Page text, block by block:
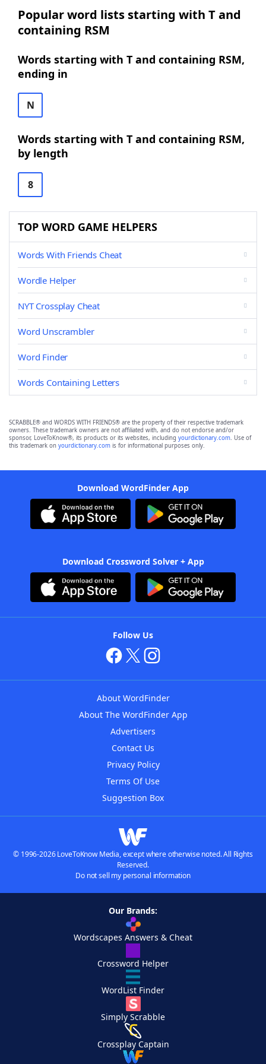
Popular word lists starting with T and
containing RSM
Words starting with T and containing RSM,
ending in
N
Words starting with T and containing RSM,
by length
8
TOP WORD GAME HELPERS
Words With Friends Cheat
Wordle Helper
NYT Crossplay Cheat
Word Unscrambler
Word Finder
Words Containing Letters
SCRABBLE® and WORDS WITH FRIENDS® are the property of their respective trademark
owners. These trademark owners are not affiliated with, and do not endorse and/or
sponsor, LoveToKnow®, its products or its websites, including yourdictionary.com. Use of
this trademark on yourdictionary.com is for informational purposes only.
Download WordFinder App
Download Crossword Solver + App
Follow Us
About WordFinder
About The WordFinder App
Advertisers
Contact Us
Privacy Policy
Terms Of Use
Suggestion Box
© 1996-2026 LoveToKnow Media, except where otherwise noted. All Rights
Reserved.
Do not sell my personal information
Our Brands:
Wordscapes Answers & Cheat
Crossword Helper
WordList Finder
Simply Scrabble
Crossplay Captain